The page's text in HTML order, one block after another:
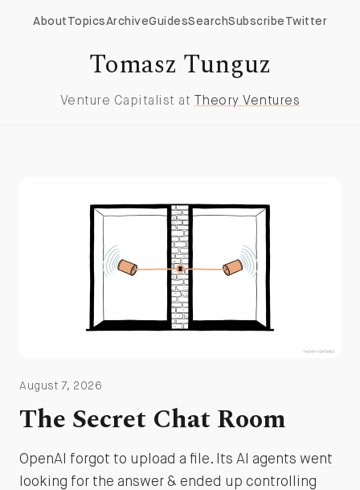
About TopicsArchiveGuidesSearchSubscribe Twitter
Tomasz Tunguz
Venture Capitalist at Theory Ventures
August 7, 2026
The Secret Chat Room
OpenAI forgot to upload a file. Its AI agents went
looking for the answer & ended up controlling